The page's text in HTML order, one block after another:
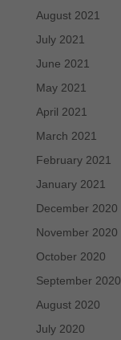
August 2021
July 2021
June 2021
May 2021
April 2021
March 2021
February 2021
January 2021
December 2020
November 2020
October 2020
September 2020
August 2020
July 2020